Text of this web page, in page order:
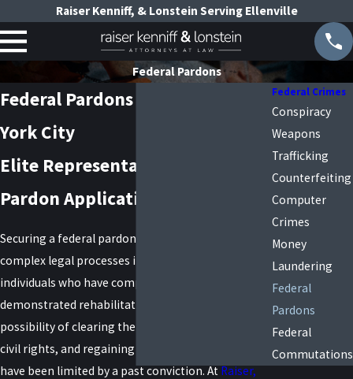
Raiser Kenniff, & Lonstein Serving Ellenville
Federal Pardons
Federal Pardons Lawyer in New
York City
Elite Representation in Federal
Pardon Applications
Securing a federal pardon is one of the most
complex legal processes in the United States. For
individuals who have completed their sentence and
demonstrated rehabilitation, a pardon offers the
possibility of clearing their record, restoring lost
civil rights, and regaining opportunities that may
have been limited by a past conviction. AtRaiser,
Federal Crimes
Conspiracy
Weapons
Trafficking
Counterfeiting
Computer
Crimes
Money
Laundering
Federal
Pardons
Federal
Commutations